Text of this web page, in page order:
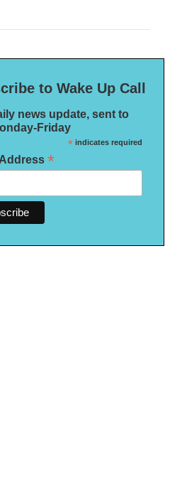
to Wake Up Call
news update, sent to
Friday
*indicates required
*